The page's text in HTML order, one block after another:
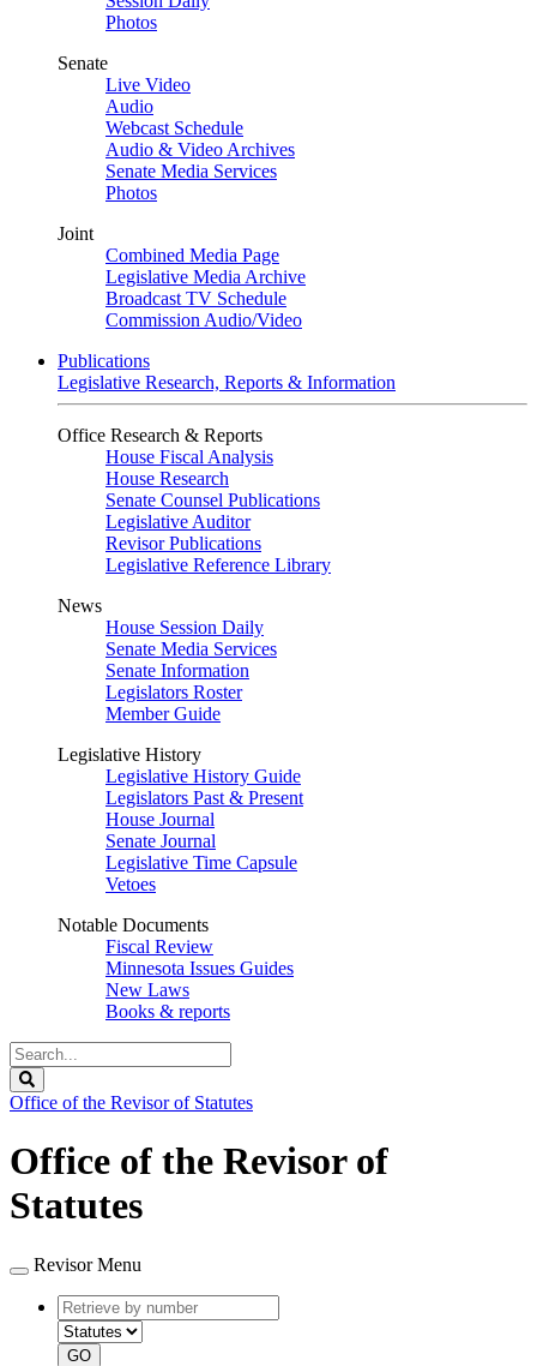
Photos
Senate
Live Video
Audio
Webcast Schedule
Audio & Video Archives
Senate Media Services
Photos
Joint
Combined Media Page
Legislative Media Archive
Broadcast TV Schedule
Commission Audio/Video
Publications
Legislative Research, Reports & Information
Office Research & Reports
House Fiscal Analysis
House Research
Senate Counsel Publications
Legislative Auditor
Revisor Publications
Legislative Reference Library
News
House Session Daily
Senate Media Services
Senate Information
Legislators Roster
Member Guide
Legislative History
Legislative History Guide
Legislators Past & Present
House Journal
Senate Journal
Legislative Time Capsule
Vetoes
Notable Documents
Fiscal Review
Minnesota Issues Guides
New Laws
Books & reports
Search
Legislature
Office of the Revisor of Statutes
Office of the Revisor of
Statutes
Revisor Menu
Retrieve
by
number
type
GO